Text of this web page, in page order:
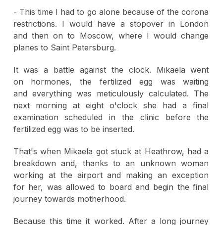
- This time I had to go alone because of the corona
restrictions. I would have a stopover in London
and then on to Moscow, where I would change
planes to Saint Petersburg.
It was a battle against the clock. Mikaela went
on hormones, the fertilized egg was waiting
and everything was meticulously calculated. The
next morning at eight o'clock she had a final
examination scheduled in the clinic before the
fertilized egg was to be inserted.
That's when Mikaela got stuck at Heathrow, had a
breakdown and, thanks to an unknown woman
working at the airport and making an exception
for her, was allowed to board and begin the final
journey towards motherhood.
Because this time it worked. After a long journey